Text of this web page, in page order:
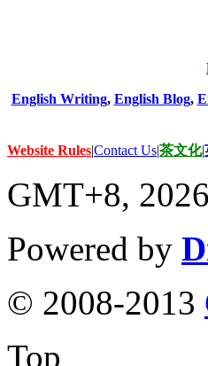
English Writing, English Blog,
Website Rules|Contact Us|茶文化|
GMT+8,
Powered by
© 2008-2013
Top